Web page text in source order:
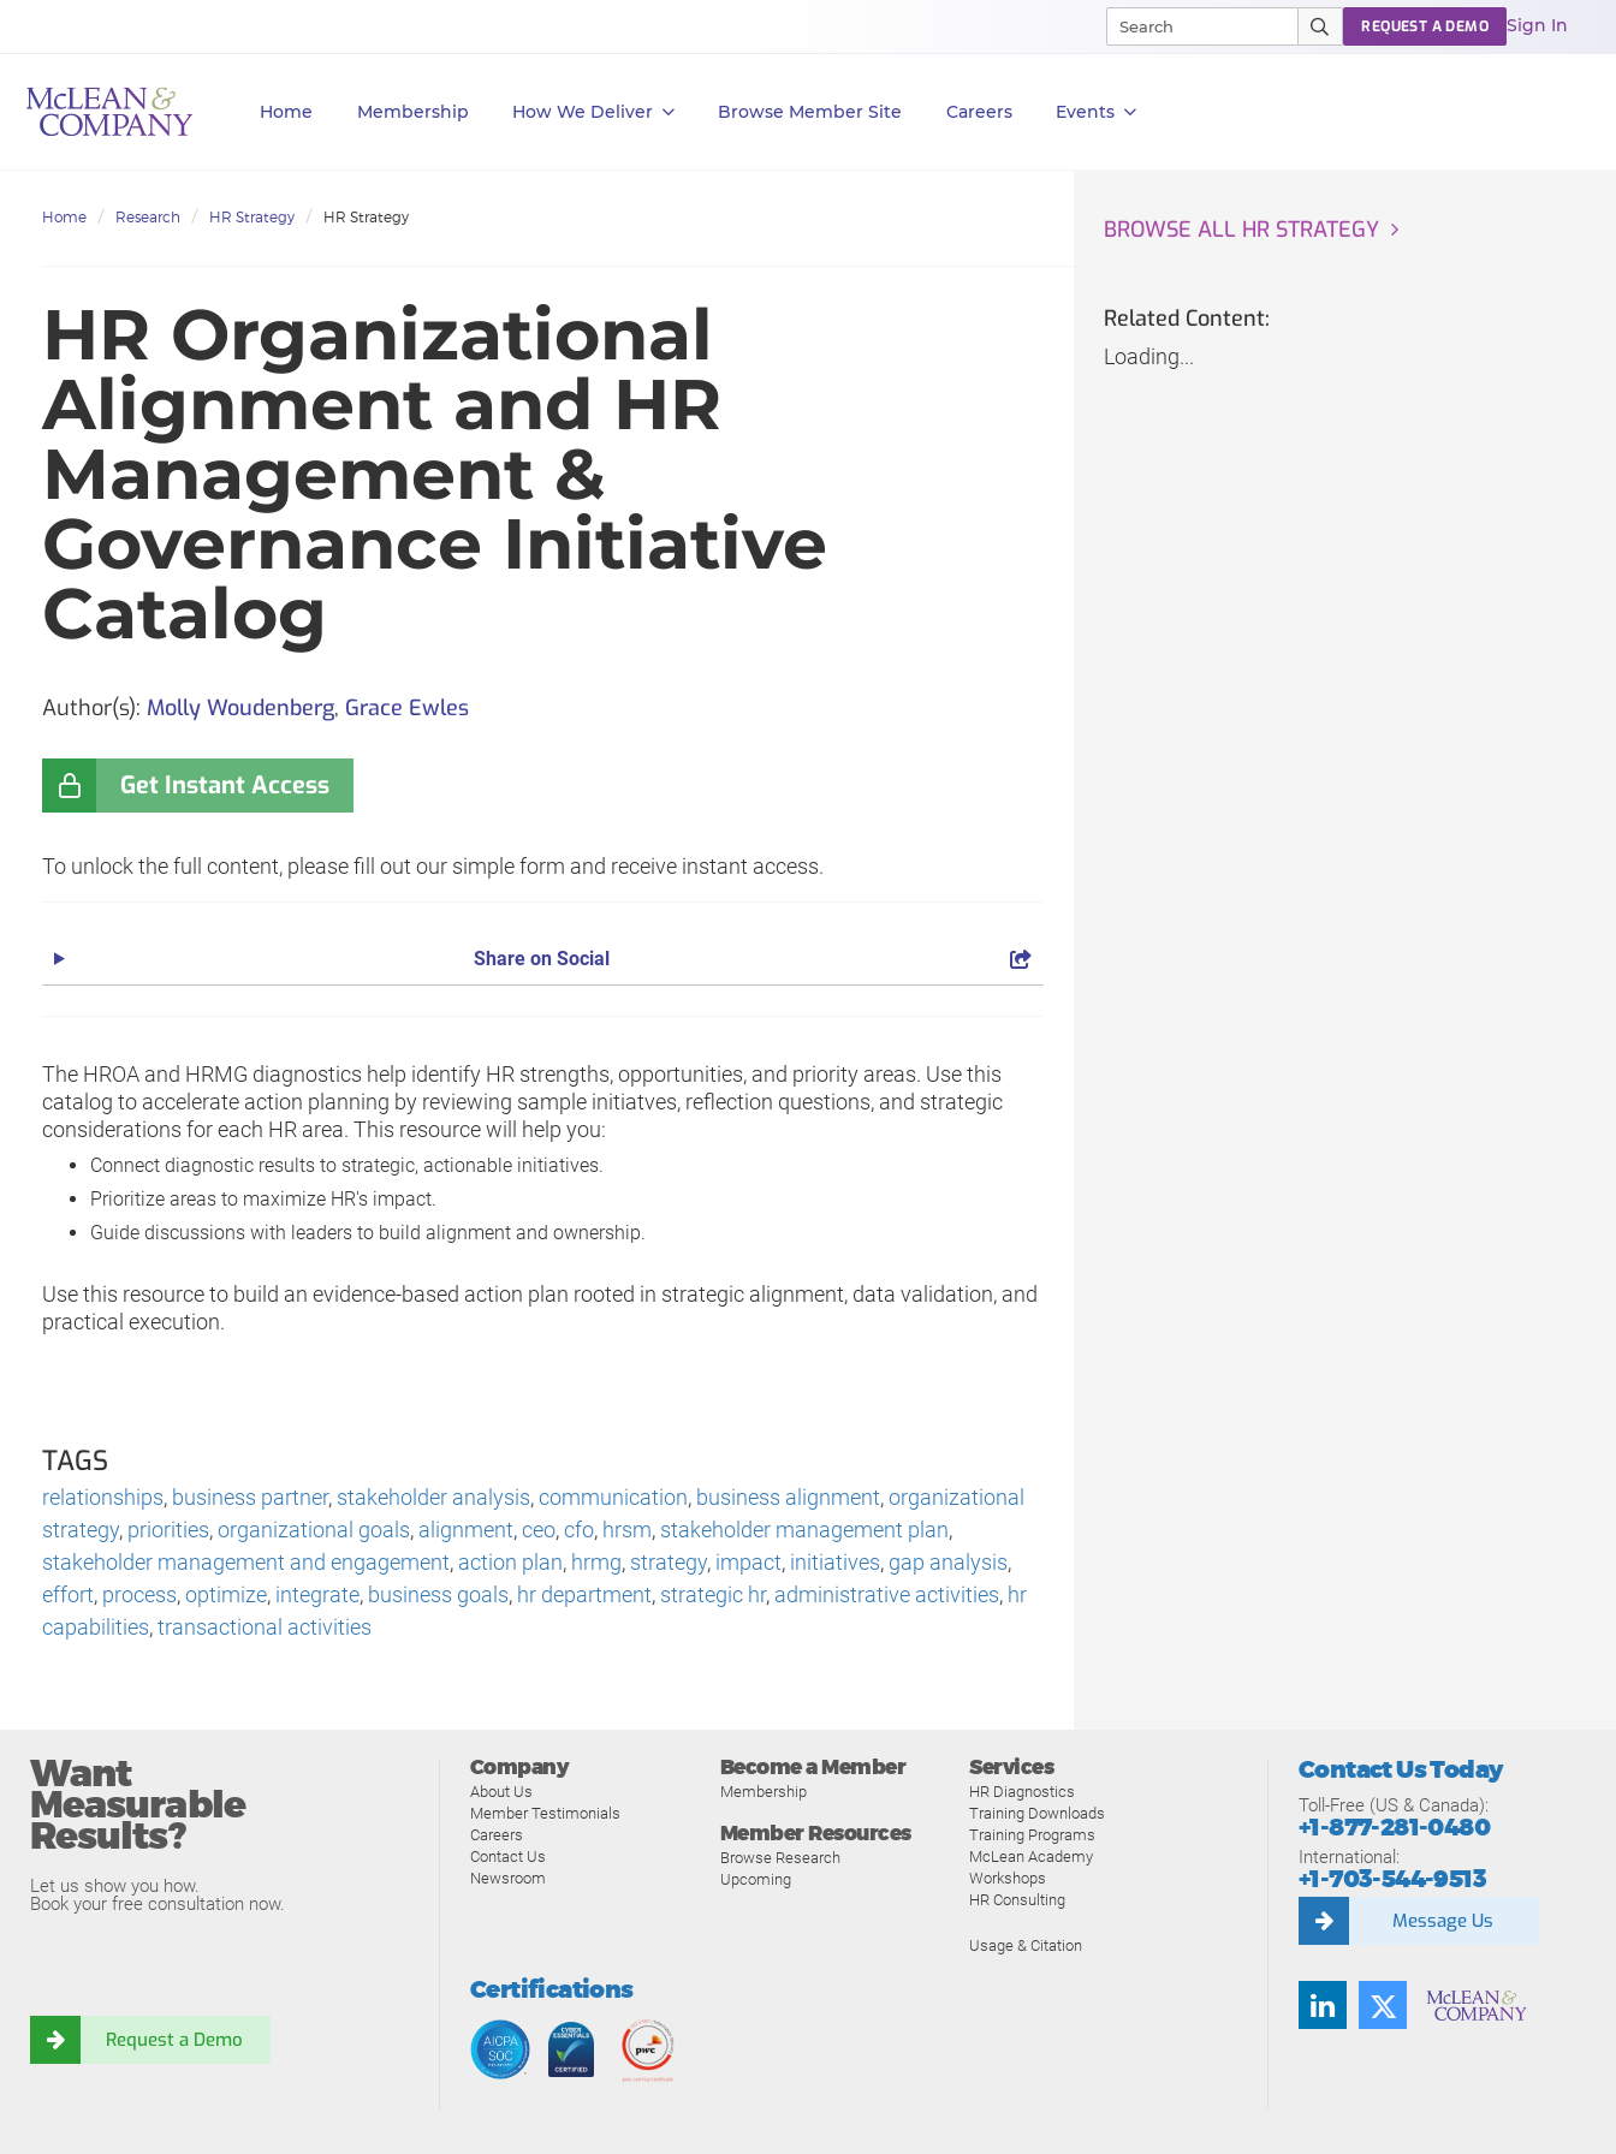
Home Membership How We Deliver Browse Member Site Careers Events
REQUEST A DEMO Sign In
Home Research HR Strategy HR Strategy
HR Organizational
Alignment and HR
Management &
Governance Initiative
Catalog
Author(s): Molly Woudenberg, Grace Ewles
Get Instant Access
To unlock the full content, please fill out our simple form and receive instant access.
Share on Social
The HROA and HRMG diagnostics help identify HR strengths, opportunities, and priority areas. Use this
catalog to accelerate action planning by reviewing sample initiatves, reflection questions, and strategic
considerations for each HR area. This resource will help you:
Connect diagnostic results to strategic, actionable initiatives.
Prioritize areas to maximize HR's impact.
Guide discussions with leaders to build alignment and ownership.
Use this resource to build an evidence-based action plan rooted in strategic alignment, data validation, and
practical execution.
TAGS
relationships, business partner, stakeholder analysis,communication, business alignment,organizational
strategy, priorities,organizational goals, alignment,ceo,cfo, hrsm, stakeholder management plan,
stakeholder management and engagement, action plan, hrmg, strategy, impact, initiatives, gap analysis,
effort, process,optimize, integrate, business goals, hr department, strategic hr, administrative activities, hr
capabilities,transactional activities
BROWSE ALL HR STRATEGY
Related Content:
Loading...
Want
Measurable
Results?
Let us show you how.
Book your free consultation now.
Request a Demo
Company
About Us
Member Testimonials
Careers
Contact Us
Newsroom
Become a Member
Membership
Member Resources
Browse Research
Upcoming
Services
HR Diagnostics
Training Downloads
Training Programs
McLean Academy
Workshops
HR Consulting
Usage & Citation
Certifications
Contact Us Today
Toll-Free (US & Canada):
+1-877-281-0480
International:
+1-703-544-9513
Message Us